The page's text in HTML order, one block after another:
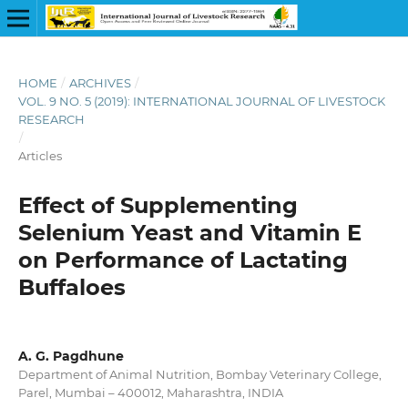
HOME / ARCHIVES /
VOL. 9 NO. 5 (2019): INTERNATIONAL JOURNAL OF LIVESTOCK
RESEARCH
/
Articles
Effect of Supplementing
Selenium Yeast and Vitamin E
on Performance of Lactating
Buffaloes
A. G. Pagdhune
Department of Animal Nutrition, Bombay Veterinary College,
Parel, Mumbai – 400012, Maharashtra, INDIA